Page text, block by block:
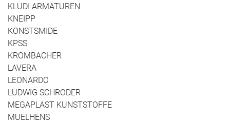
KLUDI ARMATUREN
KNEIPP
KONSTSMIDE
KPSS
KROMBACHER
LAVERA
LEONARDO
LUDWIG SCHRODER
MEGAPLAST KUNSTSTOFFE
MUELHENS